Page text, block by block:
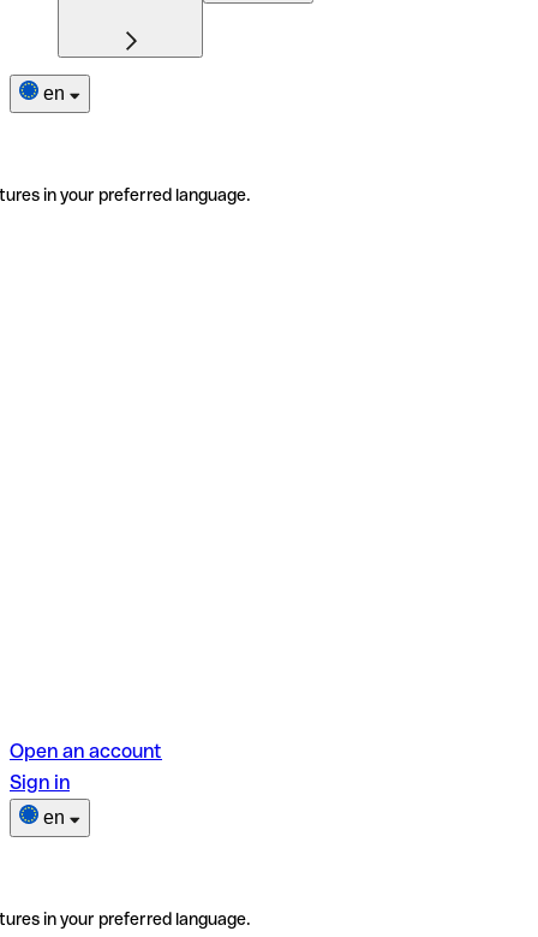
en
in your preferred language.
Open an account
Sign in
en
in your preferred language.